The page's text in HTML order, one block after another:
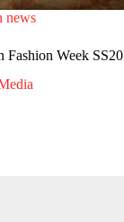
news
Week SS20